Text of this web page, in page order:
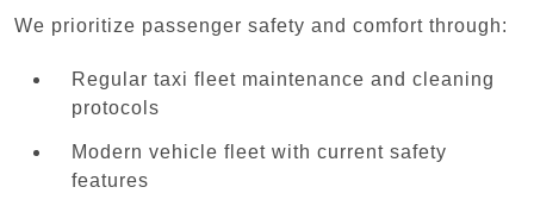
We prioritize passenger safety and comfort through:
Regular taxi fleet maintenance and cleaning
protocols
Modern vehicle fleet with current safety
features